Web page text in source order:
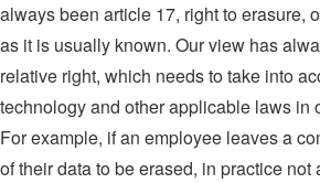
always been article 17, right to erasure,
as it is usually known. Our view has
relative right, which needs to take into
technology and other applicable laws in
For example, if an employee leaves a
of their data to be erased, in practice not